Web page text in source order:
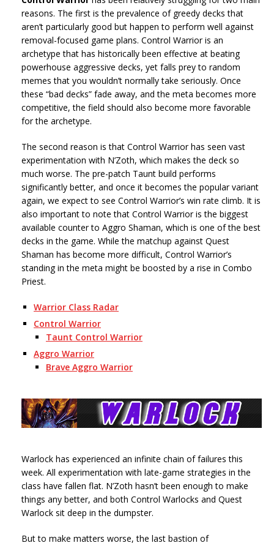
reasons. The first is the prevalence of greedy decks that
aren’t particularly good but happen to perform well against
removal-focused game plans. Control Warrior is an
archetype that has historically been effective at beating
powerhouse aggressive decks, yet falls prey to random
memes that you wouldn’t normally take seriously. Once
these “bad decks” fade away, and the meta becomes more
competitive, the field should also become more favorable
for the archetype.
The second reason is that Control Warrior has seen vast
experimentation with N’Zoth, which makes the deck so
much worse. The pre-patch Taunt build performs
significantly better, and once it becomes the popular variant
again, we expect to see Control Warrior’s win rate climb. It is
also important to note that Control Warrior is the biggest
available counter to Aggro Shaman, which is one of the best
decks in the game. While the matchup against Quest
Shaman has become more difficult, Control Warrior’s
standing in the meta might be boosted by a rise in Combo
Priest.
Warrior Class Radar
Control Warrior
Taunt Control Warrior
Aggro Warrior
Brave Aggro Warrior
Warlock has experienced an infinite chain of failures this
week. All experimentation with late-game strategies in the
class have fallen flat. N’Zoth hasn’t been enough to make
things any better, and both Control Warlocks and Quest
Warlock sit deep in the dumpster.
But to make matters worse, the last bastion of